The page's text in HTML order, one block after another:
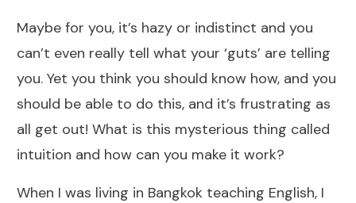
Maybe for you, it’s hazy or indistinct and you
can’t even really tell what your ‘guts’ are telling
you. Yet you think you should know how, and you
should be able to do this, and it’s frustrating as
all get out! What is this mysterious thing called
intuition and how can you make it work?
When I was living in Bangkok teaching English, I